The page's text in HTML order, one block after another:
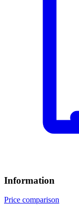
Information
Price comparison